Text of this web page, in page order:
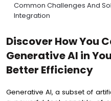
Common Challenges And
Integration
Evaluation
ROI Measurement And
Projects
Conclusion
Discover How You
Generative AI in
Better Efficiency
Generative AI, a subset of